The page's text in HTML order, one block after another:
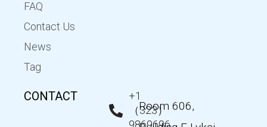
FAQ
Contact Us
News
Tag
CONTACT
+1
（323）
9869696
Room 606,